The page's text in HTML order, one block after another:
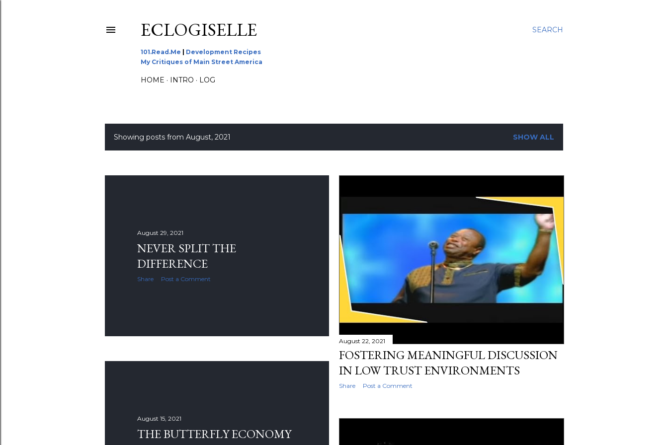
SEARCH
ECLOGISELLE
101.Read.Me
Development Recipes
My Critiques of Main Street America
HOME INTRO LOG
PShowing posts from August, 2021 SHOW ALL
August 29, 2021
NEVER SPLIT THE
DIFFERENCE
Share Post a Comment
August 22, 2021
FOSTERING MEANINGFUL DISCUSSION
IN LOW TRUST ENVIRONMENTS
Share Post a Comment
August 15, 2021
THE BUTTERFLY ECONOMY